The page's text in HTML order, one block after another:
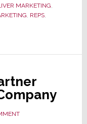
MARKETING
REPS,